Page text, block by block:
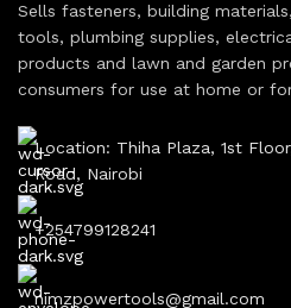
Sells fasteners, building
tools, plumbing supplies,
products and lawn and garden
consumers for use at home or
Location: Thiha Plaza, 1st
Road, Nairobi
+254799128241
nimzpowertools@gmail.com